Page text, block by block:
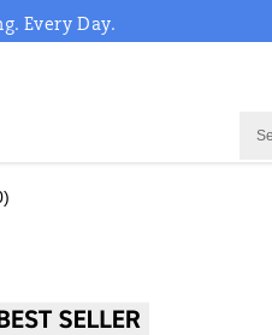
Every Day.